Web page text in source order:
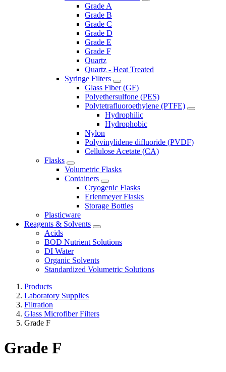
Grade A
Grade B
Grade C
Grade D
Grade E
Grade F
Quartz
Quartz - Heat Treated
Syringe Filters
Glass Fiber (GF)
Polyethersulfone (PES)
Polytetrafluoroethylene (PTFE)
Hydrophilic
Hydrophobic
Nylon
Polyvinylidene difluoride (PVDF)
Cellulose Acetate (CA)
Flasks
Volumetric Flasks
Containers
Cryogenic Flasks
Erlenmeyer Flasks
Storage Bottles
Plasticware
Reagents & Solvents
Acids
BOD Nutrient Solutions
DI Water
Organic Solvents
Standardized Volumetric Solutions
Products
Laboratory Supplies
Filtration
Glass Microfiber Filters
Grade F
Grade F